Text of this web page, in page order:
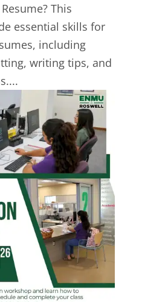
This
essential skills for
including
writing tips, and